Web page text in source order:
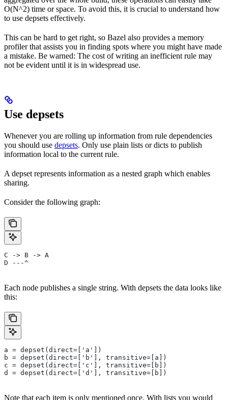
O(N^2) time or space. To avoid this, it is crucial to understand how
to use depsets effectively.
This can be hard to get right, so Bazel also provides a memory
profiler that assists you in finding spots where you might have made
a mistake. Be warned: The cost of writing an inefficient rule may
not be evident until it is in widespread use.
Use depsets
Whenever you are rolling up information from rule dependencies
you should use depsets. Only use plain lists or dicts to publish
information local to the current rule.
A depset represents information as a nested graph which enables
sharing.
Consider the following graph:
C -> B -> A
D ---^
Each node publishes a single string. With depsets the data looks like
this:
a = depset(direct=['a'])
b = depset(direct=['b'], transitive=[a])
c = depset(direct=['c'], transitive=[b])
d = depset(direct=['d'], transitive=[b])
Note that each item is only mentioned once. With lists you would